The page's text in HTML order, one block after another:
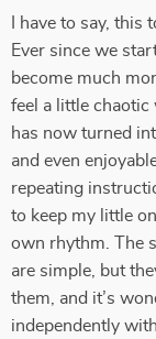
I have to say, this
Ever since we
become much
feel a little
has now turned
and even
repeating
to keep my little
own rhythm. The
are simple, but
them, and it’s
independently